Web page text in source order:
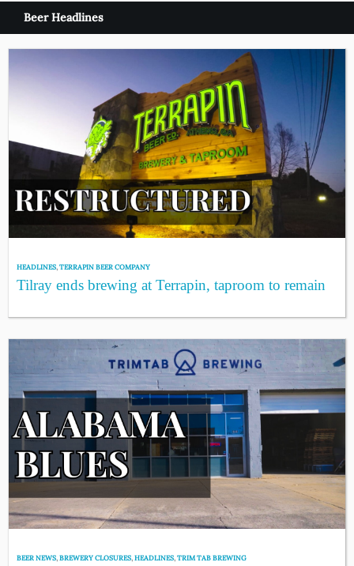
Beer Headlines
HEADLINES,TERRAPIN BEER COMPANY
Tilray ends brewing at Terrapin, taproom to remain
BEER NEWS,BREWERY CLOSURES,HEADLINES,TRIM TAB BREWING